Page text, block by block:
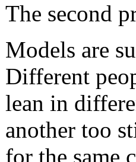
The second
Models are
Different
lean in
another too
for the same